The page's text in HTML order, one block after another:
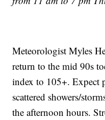
Meteorologist Myles
return to the mid 90s
index to 105+. Expect
scattered showers/
the afternoon hours.